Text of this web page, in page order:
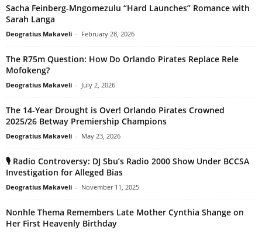
Sacha Feinberg-Mngomezulu “Hard Launches” Romance with
Sarah Langa
Deogratius Makaveli - February 28, 2026
The R75m Question: How Do Orlando Pirates Replace Rele
Mofokeng?
Deogratius Makaveli - July 2, 2026
The 14-Year Drought is Over! Orlando Pirates Crowned
2025/26 Betway Premiership Champions
Deogratius Makaveli - May 23, 2026
🎙️ Radio Controversy: DJ Sbu’s Radio 2000 Show Under BCCSA
Investigation for Alleged Bias
Deogratius Makaveli - November 11, 2025
Nonhle Thema Remembers Late Mother Cynthia Shange on
Her First Heavenly Birthday